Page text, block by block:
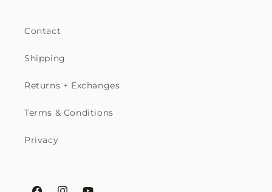
Contact
Shipping
Returns + Exchanges
Terms & Conditions
Privacy